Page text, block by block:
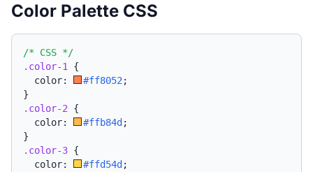
Color Palette CSS
/* CSS */
.color-1
{
  color:
#ff8052 ;
}
.color-2 {
  color:
#ffb84d ;
}
.color-3 {
  color:
#ffd54d ;